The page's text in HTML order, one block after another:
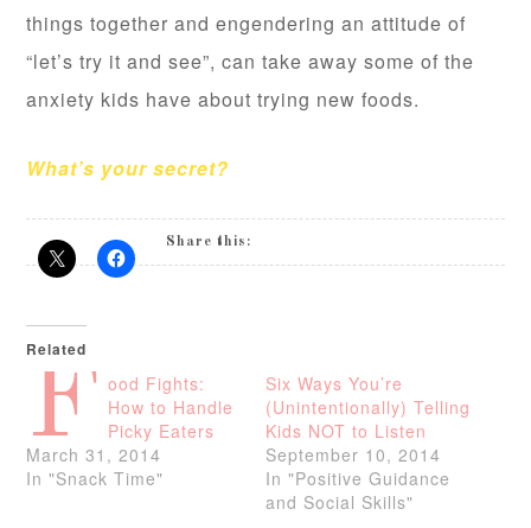
things together and engendering an attitude of
“let’s try it and see”, can take away some of the
anxiety kids have about trying new foods.
What’s your secret?
Share this:
Related
F ood Fights:
How to Handle
Picky Eaters
March 31, 2014
In "Snack Time"
Six Ways You’re
(Unintentionally) Telling
Kids NOT to Listen
September 10, 2014
In "Positive Guidance
and Social Skills"